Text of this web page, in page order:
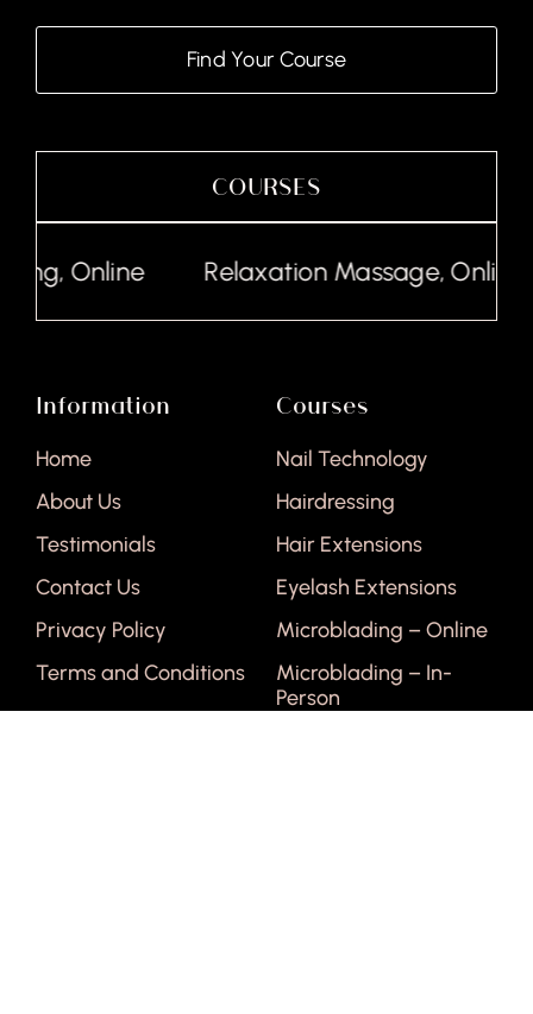
Find Your Course
COURSES
Relaxation Massage, Online
Information
Home
About Us
Testimonials
Contact Us
Privacy Policy
Terms and Conditions
Courses
Nail Technology
Hairdressing
Hair Extensions
Eyelash Extensions
Microblading – Online
Microblading – In-
Person